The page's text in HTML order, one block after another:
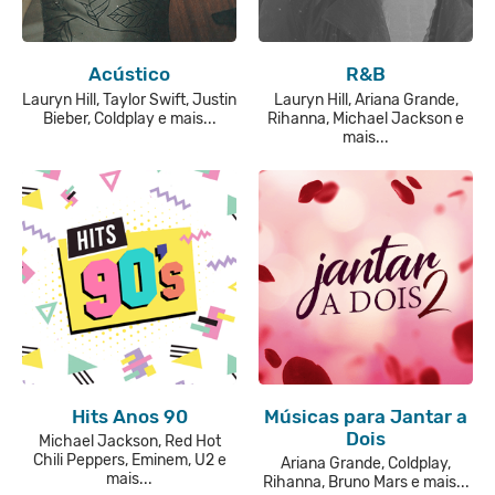
Acústico
Lauryn Hill, Taylor Swift, Justin
Bieber, Coldplay e mais...
R&B
Lauryn Hill, Ariana Grande,
Rihanna, Michael Jackson e
mais...
Hits Anos 90
Michael Jackson, Red Hot
Chili Peppers, Eminem, U2 e
mais...
Músicas para Jantar a
Dois
Ariana Grande, Coldplay,
Rihanna, Bruno Mars e mais...